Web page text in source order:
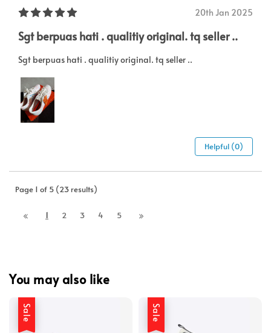
20th Jan 2025
Sgt berpuas hati . qualitiy original. tq seller ..
Sgt berpuas hati . qualitiy original. tq seller ..
Helpful (0)
Page 1 of 5 (23 results)
1 2 3 4 5
You may also like
Sale Sale